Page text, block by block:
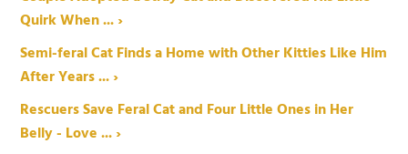
Quirk When ... ›
Semi-feral Cat Finds a Home with Other Kitties Like Him
After Years ... ›
Rescuers Save Feral Cat and Four Little Ones in Her
Belly - Love ... ›